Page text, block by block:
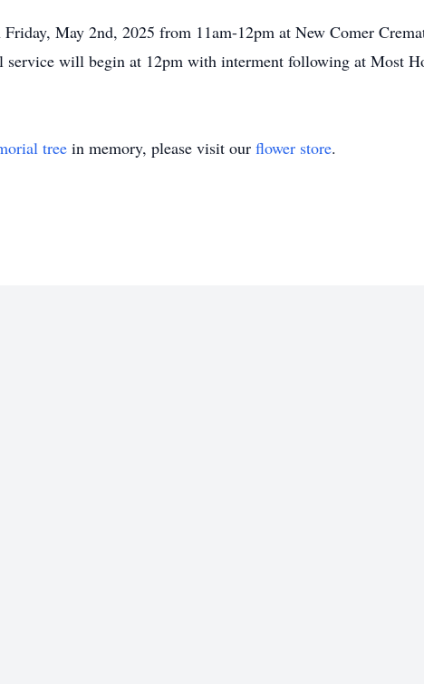
May 2nd, 2025 from 11am-12pm at New Comer
will begin at 12pm with interment following at Most
tree in memory, please visit our flower store.